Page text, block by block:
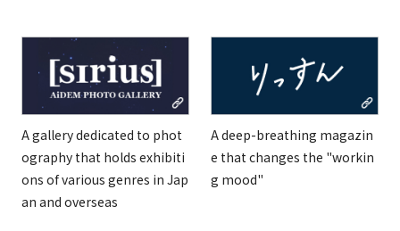
A gallery dedicated to phot
ography that holds exhibiti
ons of various genres in Jap
an and overseas
A deep-breathing magazin
e that changes the "workin
g mood"